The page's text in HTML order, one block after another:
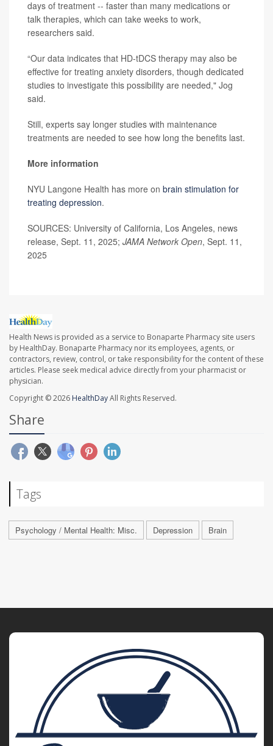
days of treatment -- faster than many medications or
talk therapies, which can take weeks to work,
researchers said.
“Our data indicates that HD-tDCS therapy may also be
effective for treating anxiety disorders, though dedicated
studies to investigate this possibility are needed," Jog
said.
Still, experts say longer studies with maintenance
treatments are needed to see how long the benefits last.
More information
NYU Langone Health has more on brain stimulation for
treating depression.
SOURCES: University of California, Los Angeles, news
release, Sept. 11, 2025; JAMA Network Open, Sept. 11,
2025
Health News is provided as a service to Bonaparte Pharmacy site users
by HealthDay. Bonaparte Pharmacy nor its employees, agents, or
contractors, review, control, or take responsibility for the content of these
articles. Please seek medical advice directly from your pharmacist or
physician.
Copyright © 2026 HealthDayAll Rights Reserved.
Share
Tags
Psychology / Mental Health: Misc. Depression Brain